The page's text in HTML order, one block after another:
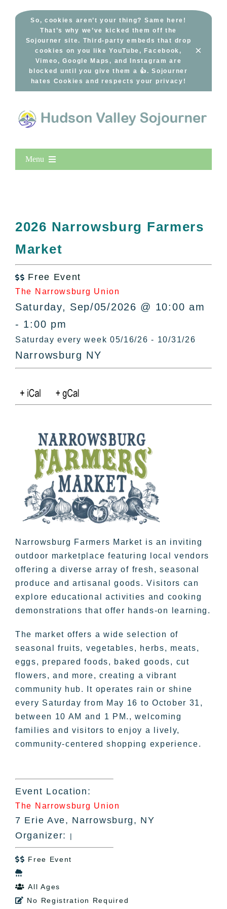
So, cookies aren’t your thing? Same here!
That’s why we’ve kicked them off the
Sojourner site. Third-party embeds that drop
cookies on you like YouTube, Facebook,
Vimeo, Google Maps, and Instagram are
blocked until you give them a 👍. Sojourner
hates Cookies and respects your privacy!
×
Menu
All Lists
By County
Bucket Lists
In The Day
Free Events
2026 Narrowsburg Farmers
Market
 Free Event
The Narrowsburg Union
Saturday, Sep/05/2026 @ 10:00 am
- 1:00 pm
Saturday every week 05/16/26 - 10/31/26
Narrowsburg NY
Narrowsburg Farmers Market is an inviting
outdoor marketplace featuring local vendors
offering a diverse array of fresh, seasonal
produce and artisanal goods. Visitors can
explore educational activities and cooking
demonstrations that offer hands-on learning.
The market offers a wide selection of
seasonal fruits, vegetables, herbs, meats,
eggs, prepared foods, baked goods, cut
flowers, and more, creating a vibrant
community hub. It operates rain or shine
every Saturday from May 16 to October 31,
between 10 AM and 1 PM., welcoming
families and visitors to enjoy a lively,
community-centered shopping experience.
Event Location:
The Narrowsburg Union
7 Erie Ave, Narrowsburg, NY
Organizer:
|
 Free Event

 All Ages
 No Registration Required